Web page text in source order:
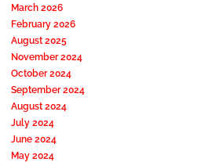
March 2026
February 2026
August 2025
November 2024
October 2024
September 2024
August 2024
July 2024
June 2024
May 2024